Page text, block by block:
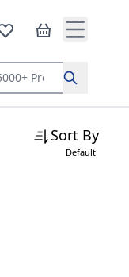
Search
Sort By
Default